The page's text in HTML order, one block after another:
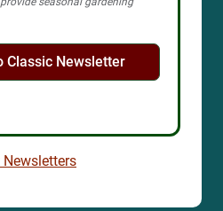
Classic Newsletter
Newsletters